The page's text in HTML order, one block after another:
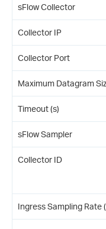
sFlow Collector
Collector IP
Collector Port
Maximum Datagram
Timeout (s)
sFlow Sampler
Collector ID
Ingress Sampling Rate